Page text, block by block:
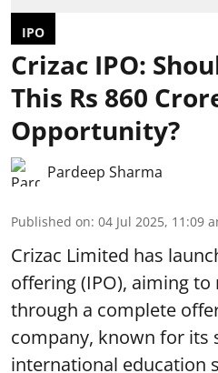
IPO
Crizac IPO:
This Rs 860
Opportunity?
Pardeep Sharma
Published on: 04 Jul 2025, 11:09
Crizac Limited has
offering (IPO), aiming to
through a complete
company, known for its
international education